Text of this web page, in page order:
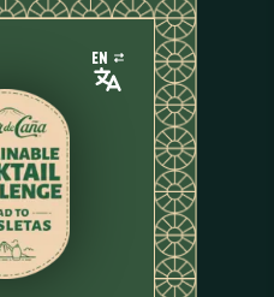
EN